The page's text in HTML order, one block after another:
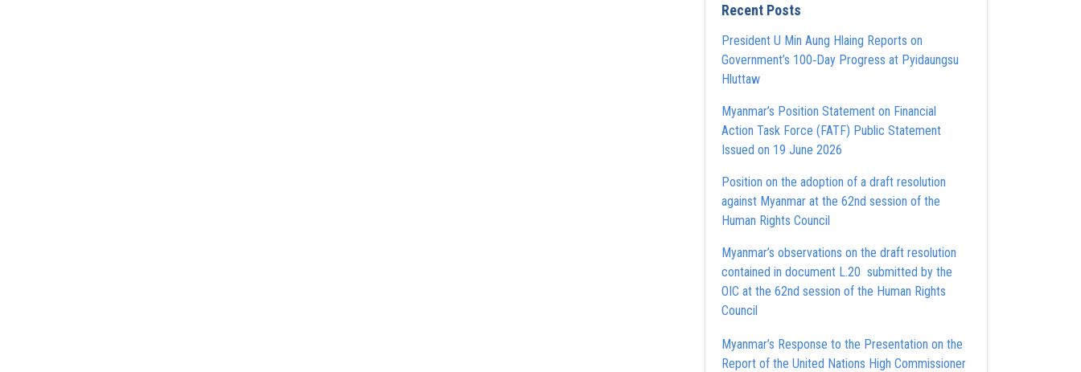
Recent Posts
President U Min Aung Hlaing Reports on
Government’s 100‑Day Progress at Pyidaungsu
Hluttaw
Myanmar’s Position Statement on Financial
Action Task Force (FATF) Public Statement
Issued on 19 June 2026
Position on the adoption of a draft resolution
against Myanmar at the 62nd session of the
Human Rights Council
Myanmar’s observations on the draft resolution
contained in document L.20 submitted by the
OIC at the 62nd session of the Human Rights
Council
Myanmar’s Response to the Presentation on the
Report of the United Nations High Commissioner